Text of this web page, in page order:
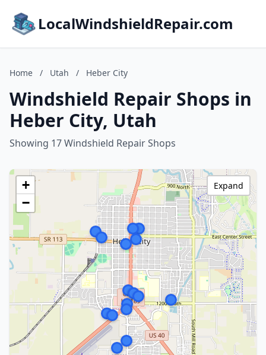
LocalWindshieldRepair.com
Home / Utah / Heber City
Windshield Repair Shops in
Heber City, Utah
Showing 17 Windshield Repair Shops
+
−
Expand